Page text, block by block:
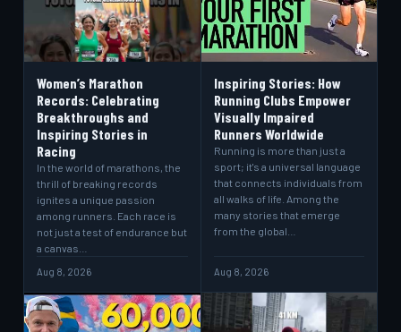
Women’s Marathon
Records: Celebrating
Breakthroughs and
Inspiring Stories in
Racing
In the world of marathons, the
thrill of breaking records
ignites a unique passion
among runners. Each race is
not just a test of endurance but
a canvas…
Aug 8, 2026
Inspiring Stories: How
Running Clubs Empower
Visually Impaired
Runners Worldwide
Running is more than just a
sport; it's a universal language
that connects individuals from
all walks of life. Among the
many stories that emerge
from the global…
Aug 8, 2026